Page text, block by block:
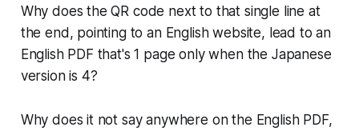
Why does the QR code next to that single line at
the end, pointing to an English website, lead to an
English PDF that's 1 page only when the Japanese
version is 4?
Why does it not say anywhere on the English PDF,